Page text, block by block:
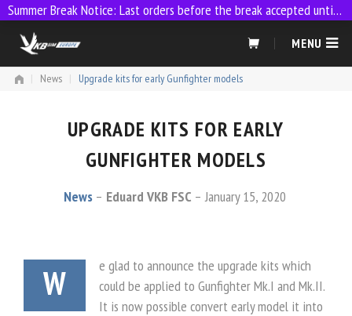
Skip
content
MENU
| News | Upgrade kits for early Gunfighter models
UPGRADE KITS FOR EARLY
GUNFIGHTER MODELS
News Eduard VKB FSC January 15, 2020
W
e glad to announce the upgrade kits which
could be applied to Gunfighter Mk.I and Mk.II.
It is now possible convert early model it into
Summer Break Notice: Last orders before the break accepted until 23:59 on 9 July